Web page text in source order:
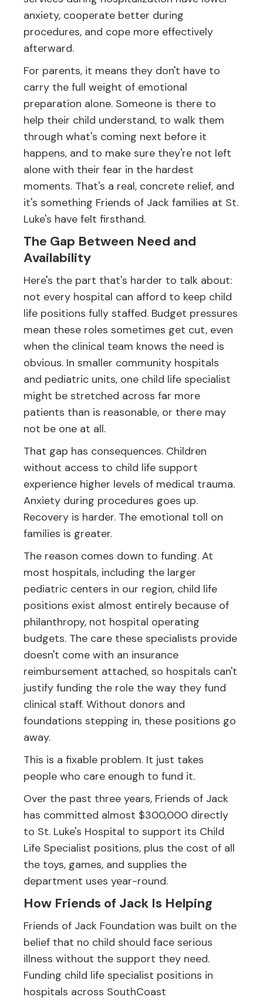
anxiety, cooperate better during
procedures, and cope more effectively
afterward.
For parents, it means they don't have to
carry the full weight of emotional
preparation alone. Someone is there to
help their child understand, to walk them
through what's coming next before it
happens, and to make sure they're not left
alone with their fear in the hardest
moments. That's a real, concrete relief, and
it's something Friends of Jack families at St.
Luke's have felt firsthand.
The Gap Between Need and
Availability
Here's the part that's harder to talk about:
not every hospital can afford to keep child
life positions fully staffed. Budget pressures
mean these roles sometimes get cut, even
when the clinical team knows the need is
obvious. In smaller community hospitals
and pediatric units, one child life specialist
might be stretched across far more
patients than is reasonable, or there may
not be one at all.
That gap has consequences. Children
without access to child life support
experience higher levels of medical trauma.
Anxiety during procedures goes up.
Recovery is harder. The emotional toll on
families is greater.
The reason comes down to funding. At
most hospitals, including the larger
pediatric centers in our region, child life
positions exist almost entirely because of
philanthropy, not hospital operating
budgets. The care these specialists provide
doesn't come with an insurance
reimbursement attached, so hospitals can't
justify funding the role the way they fund
clinical staff. Without donors and
foundations stepping in, these positions go
away.
This is a fixable problem. It just takes
people who care enough to fund it.
Over the past three years, Friends of Jack
has committed almost $300,000 directly
to St. Luke's Hospital to support its Child
Life Specialist positions, plus the cost of all
the toys, games, and supplies the
department uses year-round.
How Friends of Jack Is Helping
Friends of Jack Foundation was built on the
belief that no child should face serious
illness without the support they need.
Funding child life specialist positions in
hospitals across SouthCoast